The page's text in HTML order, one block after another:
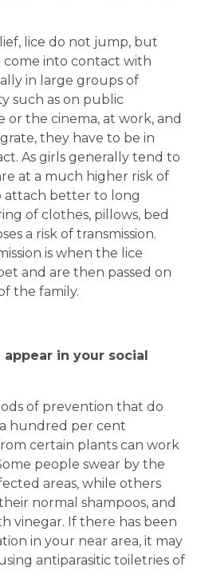
lice do not jump, but
come into contact with
in large groups of
such as on public
the cinema, at work, and
they have to be in
As girls generally tend to
at a much higher risk of
attach better to long
of clothes, pillows, bed
a risk of transmission.
is when the lice
and are then passed on
the family.
in your social
of prevention that do
hundred per cent
certain plants can work
people swear by the
areas, while others
normal shampoos, and
vinegar. If there has been
in your near area, it may
antiparasitic toiletries of